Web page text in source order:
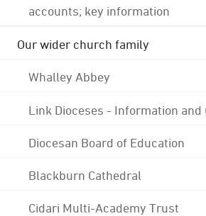
accounts; key information
Our wider church family
Whalley Abbey
Link Dioceses - Information and
Diocesan Board of Education
Blackburn Cathedral
Cidari Multi-Academy Trust